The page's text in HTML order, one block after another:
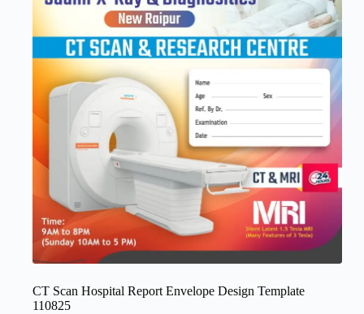
CT Scan Hospital Report Envelope Design Template
110825